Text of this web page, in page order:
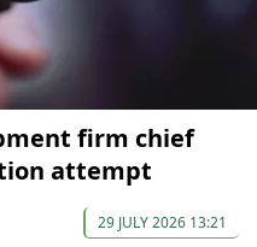
firm chief
attempt
29 JULY 2026 13:21